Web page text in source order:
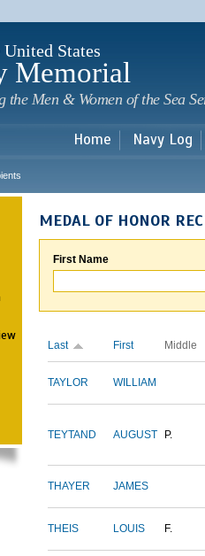
United States
Memorial
the Men & Women of the Sea
Home Navy Log
MEDAL OF HONOR
First Name
Last First Middle
TAYLOR WILLIAM
TEYTAND AUGUST P.
THAYER JAMES
THEIS LOUIS F.